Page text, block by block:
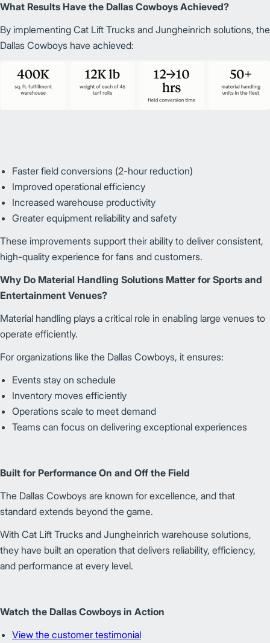
What Results Have the Dallas Cowboys Achieved?
By implementing Cat Lift Trucks and Jungheinrich solutions, the
Dallas Cowboys have achieved:
Faster field conversions (2-hour reduction)
Improved operational efficiency
Increased warehouse productivity
Greater equipment reliability and safety
These improvements support their ability to deliver consistent,
high-quality experience for fans and customers.
Why Do Material Handling Solutions Matter for Sports and
Entertainment Venues?
Material handling plays a critical role in enabling large venues to
operate efficiently.
For organizations like the Dallas Cowboys, it ensures:
Events stay on schedule
Inventory moves efficiently
Operations scale to meet demand
Teams can focus on delivering exceptional experiences
Built for Performance On and Off the Field
The Dallas Cowboys are known for excellence, and that
standard extends beyond the game.
With Cat Lift Trucks and Jungheinrich warehouse solutions,
they have built an operation that delivers reliability, efficiency,
and performance at every level.
Watch the Dallas Cowboys in Action
View the customer testimonial